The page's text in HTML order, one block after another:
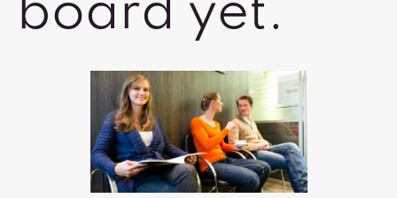
board yet.